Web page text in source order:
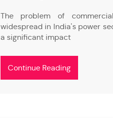
The problem of
widespread in India's power
a significant impact
Continue Reading